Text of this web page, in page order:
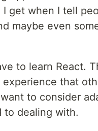
get when I tell
maybe even
to learn React.
that
to consider
to dealing with.